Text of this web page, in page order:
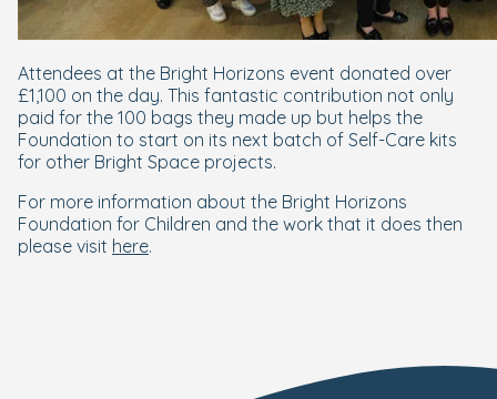
Attendees at the Bright Horizons event donated over
£1,100 on the day. This fantastic contribution not only
paid for the 100 bags they made up but helps the
Foundation to start on its next batch of Self-Care kits
for other Bright Space projects.
For more information about the Bright Horizons
Foundation for Children and the work that it does then
please visit here.